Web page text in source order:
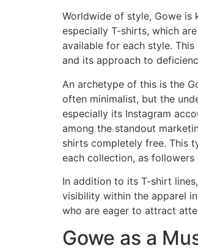
Worldwide of style, Gowe is
especially T-shirts, which
available for each style.
and its approach to
An archetype of this is the
often minimalist, but the
especially its Instagram
among the standout
shirts completely free. This
each collection, as
In addition to its T-shirt
visibility within the apparel
who are eager to attract
Gowe as a